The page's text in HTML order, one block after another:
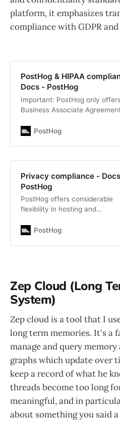
platform, it emphasizes
compliance with GDPR and
PostHog & HIPAA
Docs - PostHog
Important: PostHog only
Business Associate
on a Teams or an Enterprise
PostHog
Privacy compliance -
PostHog
PostHog offers considerable
flexibility in hosting and
with privacy regulations
PostHog
Zep Cloud (Long
System)
Zep cloud is a tool that I
long term memories. It's a
manage and query
graphs which update over
keep a record of what he
threads become too long
meaningful, and in
about something you said